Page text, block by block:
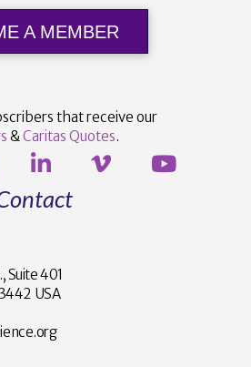
A MEMBER
that receive our
& Caritas Quotes.
Suite 401
USA
1115